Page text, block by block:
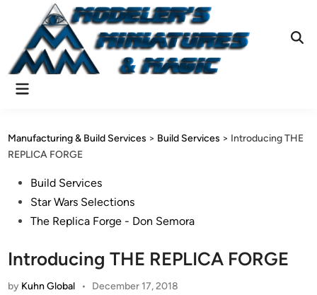
content
Main
Manufacturing & Build Services > Build Services > Introducing THE
REPLICA FORGE
PostedBuild Services
Star Wars Selections
The Replica Forge - Don Semora
Introducing THE REPLICA FORGE
by Kuhn Global • December 17, 2018